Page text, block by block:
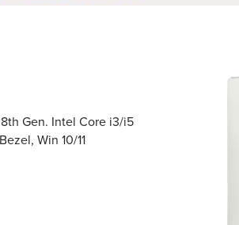
Gen. Intel Core i3/i5
Win 10/11